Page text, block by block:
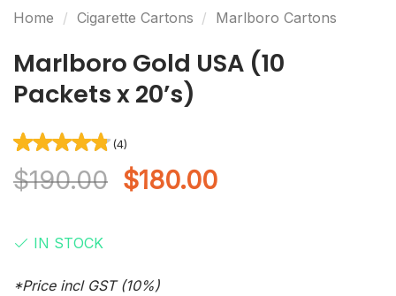
Home / Cigarette Cartons / Marlboro Cartons
Marlboro Gold USA (10
Packets x 20’s)
$190.00 Original
$180.00Current
IN STOCK
*Price incl GST (10%)